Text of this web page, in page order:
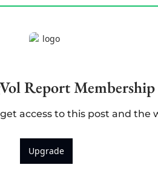
Report Membership
access to this post and the
Upgrade